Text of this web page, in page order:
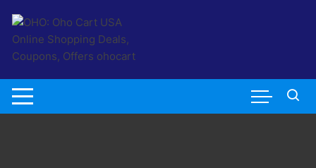
content